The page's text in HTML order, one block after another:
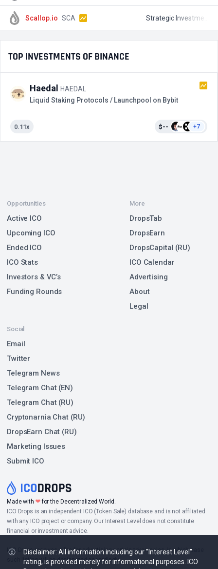
Scallop.io SCA
TOP INVESTMENTS OF BINANCE
Haedal
HAEDAL
Liquid Staking Protocols / Launchpool on Bybit
0.11x $-- +7
Made with ❤for the Decentralized World.
ICO Drops is an independent ICO (Token Sale) database and is not affiliated
with any ICO project or company. Our Interest Level does not constitute
financial or investment advice.
ICO Drops receives a fee for advertising certain token sales, in which case
such listing will be designated accordingly.
Opportunities
Active ICO
Upcoming ICO
Ended ICO
ICO Stats
Investors & VC’s
Funding Rounds
Social
Email
Twitter
Telegram News
Telegram Chat (EN)
Telegram Chat (RU)
Cryptonarnia Chat (RU)
DropsEarn Chat (RU)
Marketing Issues
Submit ICO
More
DropsTab
DropsEarn
DropsCapital (RU)
ICO Calendar
Advertising
About
Legal
Disclaimer: All information including our "Interest Level"
rating, is provided merely for informational purposes. ICO